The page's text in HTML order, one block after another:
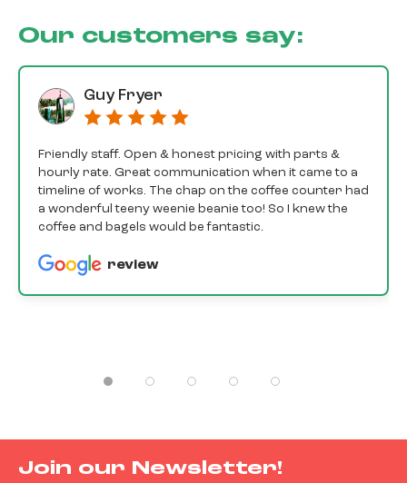
Our customers say:
Guy Fryer
Friendly staff. Open & honest pricing with parts &
hourly rate. Great communication when it came to a
timeline of works. The chap on the coffee counter had
a wonderful teeny weenie beanie too! So I knew the
coffee and bagels would be fantastic.
review
Join our Newsletter!